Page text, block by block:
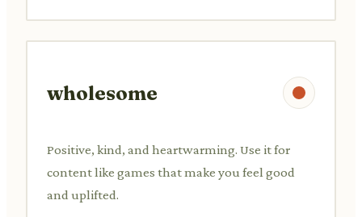
wholesome
Positive, kind, and heartwarming. Use it for
content like games that make you feel good
and uplifted.